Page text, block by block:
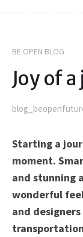
BE OPEN BLOG
Joy of
Starting a
moment.
and stunning
wonderful
and